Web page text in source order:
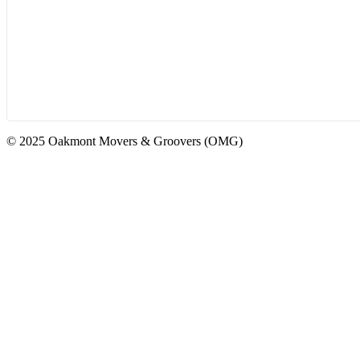
© 2025 Oakmont Movers & Groovers (OMG)